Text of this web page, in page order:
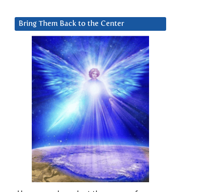
Bring Them Back to the Center